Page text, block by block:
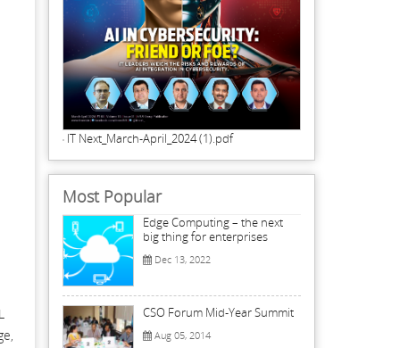
IT Next_March-April_2024 (1).pdf
Most Popular
Edge Computing – the next
big thing for enterprises
Dec 13, 2022
CSO Forum Mid-Year Summit
Aug 05, 2014